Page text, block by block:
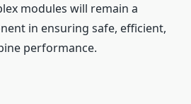
modules will remain a
in ensuring safe, efficient,
performance.